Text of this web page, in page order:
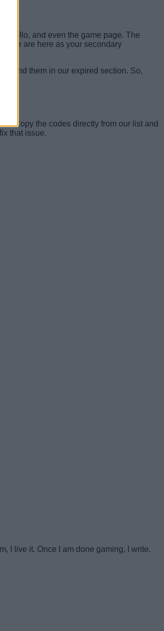
, Trello, and even the game page. The
we are here as your secondary
find them in our expired section. So,
Copy the codes directly from our list and
that issue.
I live it. Once I am done gaming, I write.